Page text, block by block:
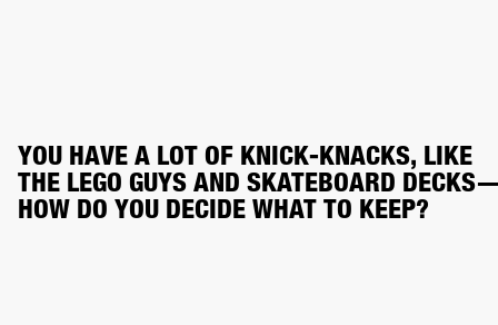
YOU HAVE A LOT OF KNICK-KNACKS, LIKE
THE LEGO GUYS AND SKATEBOARD
HOW DO YOU DECIDE WHAT TO KEEP?